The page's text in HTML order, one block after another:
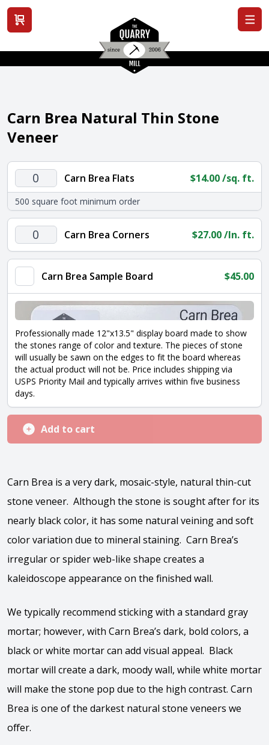
View cart
Carn Brea Natural Thin Stone
Veneer
Carn
Brea
Flats
quantity
Carn Brea Flats $14.00/sq. ft.
500 square foot minimum order
Carn
Brea
Corners
quantity
Carn Brea Corners $27.00/ln. ft.
Carn Brea Sample Board $45.00
Professionally made 12"x13.5" display board made to show
the stones range of color and texture. The pieces of stone
will usually be sawn on the edges to fit the board whereas
the actual product will not be. Price includes shipping via
USPS Priority Mail and typically arrives within five business
days.
Add to cart
Carn Brea is a very dark, mosaic-style, natural thin-cut
stone veneer. Although the stone is sought after for its
nearly black color, it has some natural veining and soft
color variation due to mineral staining. Carn Brea’s
irregular or spider web-like shape creates a
kaleidoscope appearance on the finished wall.
We typically recommend sticking with a standard gray
mortar; however, with Carn Brea’s dark, bold colors, a
black or white mortar can add visual appeal. Black
mortar will create a dark, moody wall, while white mortar
will make the stone pop due to the high contrast. Carn
Brea is one of the darkest natural stone veneers we
offer.